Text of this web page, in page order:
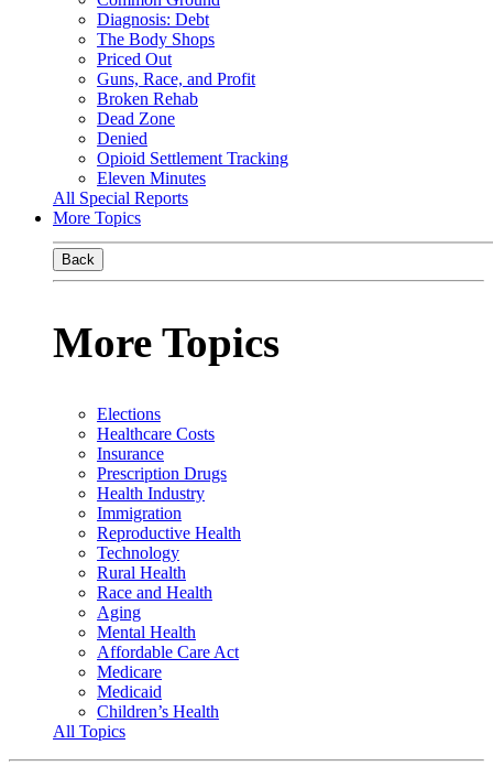
Diagnosis: Debt
The Body Shops
Priced Out
Guns, Race, and Profit
Broken Rehab
Dead Zone
Denied
Opioid Settlement Tracking
Eleven Minutes
All Special Reports
More Topics
Back
More Topics
Elections
Healthcare Costs
Insurance
Prescription Drugs
Health Industry
Immigration
Reproductive Health
Technology
Rural Health
Race and Health
Aging
Mental Health
Affordable Care Act
Medicare
Medicaid
Children’s Health
All Topics